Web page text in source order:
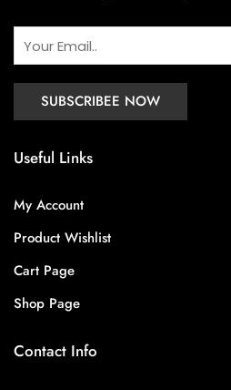
Useful Links
My Account
Product Wishlist
Cart Page
Shop Page
Contact Info